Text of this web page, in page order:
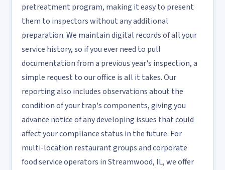
pretreatment program, making it easy to present
them to inspectors without any additional
preparation. We maintain digital records of all your
service history, so if you ever need to pull
documentation from a previous year's inspection, a
simple request to our office is all it takes. Our
reporting also includes observations about the
condition of your trap's components, giving you
advance notice of any developing issues that could
affect your compliance status in the future. For
multi-location restaurant groups and corporate
food service operators in Streamwood, IL, we offer